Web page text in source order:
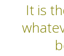
It is